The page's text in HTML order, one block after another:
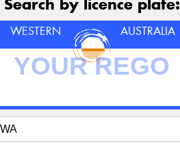
Search by licence plate:
WESTERN AUSTRALIA